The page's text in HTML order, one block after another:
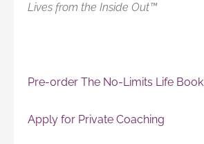
Lives from the Inside Out™
Pre-0rder The No-Limits Life Book
Apply for Private Coaching